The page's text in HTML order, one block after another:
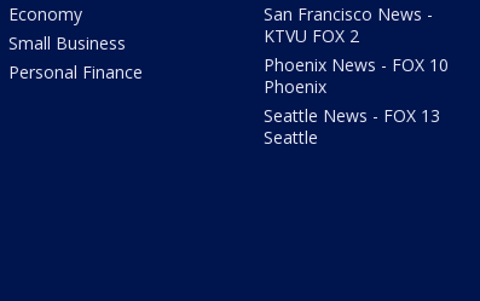
Economy
Small Business
Personal Finance
San Francisco News -
KTVU FOX 2
Phoenix News - FOX 10
Phoenix
Seattle News - FOX 13
Seattle